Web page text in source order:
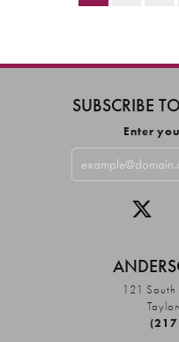
SUBSCRIBE
Enter
121